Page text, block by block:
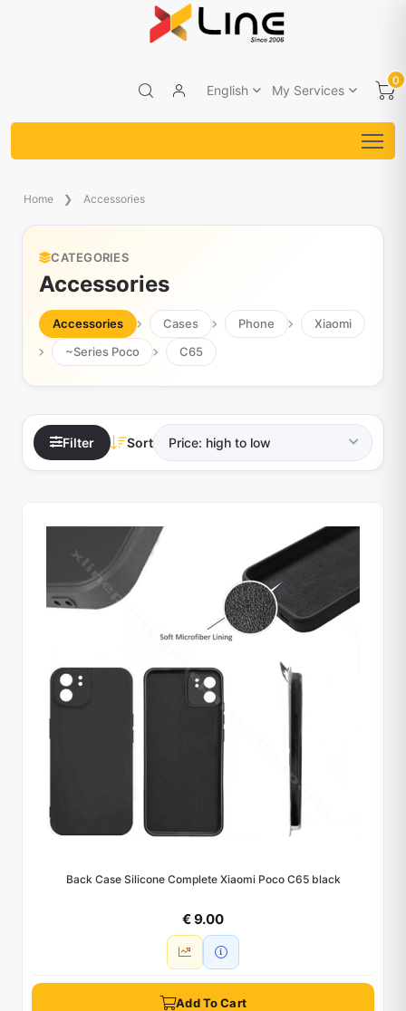
English My Services
0
Home Accessories
CATEGORIES
Accessories
Accessories Cases Phone
Xiaomi
~Series Poco
C65
Filter Sort
Back Case Silicone Complete Xiaomi Poco C65 black
€ 9.00
Add To Cart